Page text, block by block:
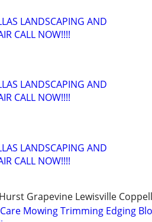
LANDSCAPING AND
CALL NOW!!!!
LANDSCAPING AND
CALL NOW!!!!
LANDSCAPING AND
CALL NOW!!!!
Grapevine Lewisville
Mowing Trimming Edging